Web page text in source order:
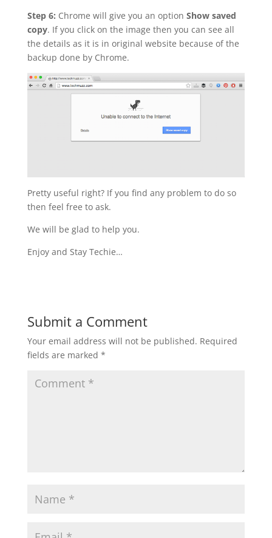
Step 6: Chrome will give you an option Show saved
copy. If you click on the image then you can see all
the details as it is in original website because of the
backup done by Chrome.
Pretty useful right? If you find any problem to do so
then feel free to ask.
We will be glad to help you.
Enjoy and Stay Techie…
Submit a Comment
Your email address will not be published. Required
fields are marked *